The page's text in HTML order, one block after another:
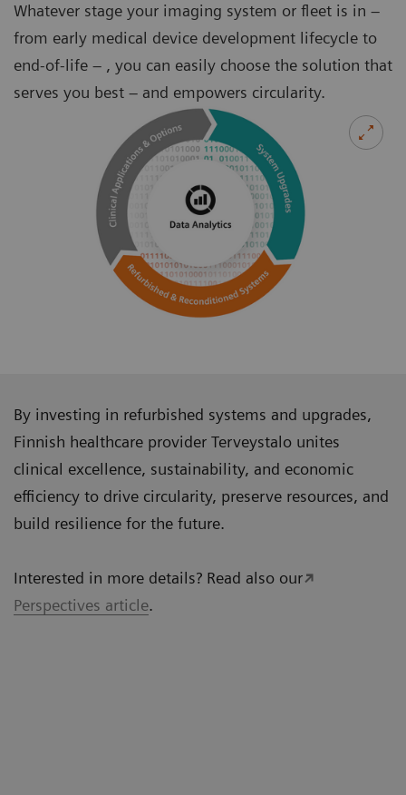
Whatever stage your imaging system or fleet is in –
from early medical device development lifecycle to
end-of-life – , you can easily choose the solution that
serves you best – and empowers circularity.
By investing in refurbished systems and upgrades,
Finnish healthcare provider Terveystalo unites
clinical excellence, sustainability, and economic
efficiency to drive circularity, preserve resources, and
build resilience for the future.
Interested in more details? Read also our
Perspectives article.